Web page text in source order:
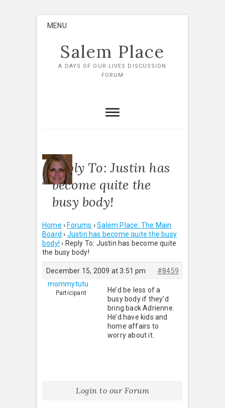
MENU
Salem Place
A DAYS OF OUR LIVES DISCUSSION
FORUM
Reply To: Justin has
become quite the
busy body!
Home › Forums › Salem Place: The Main
Board › Justin has become quite the busy
body! › Reply To: Justin has become quite
the busy body!
December 15, 2009 at 3:51 pm
#8459
mommytutu
Participant
He’d be less of a
busy body if they’d
bring back Adrienne.
He’d have kids and
home affairs to
worry about it.
Login to our Forum